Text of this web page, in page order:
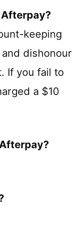
keeping
dishonour
If you fail to
a $10